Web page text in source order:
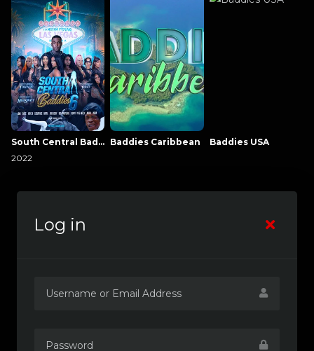
South Central Baddies
2022
Baddies Caribbean Baddies USA
Log in